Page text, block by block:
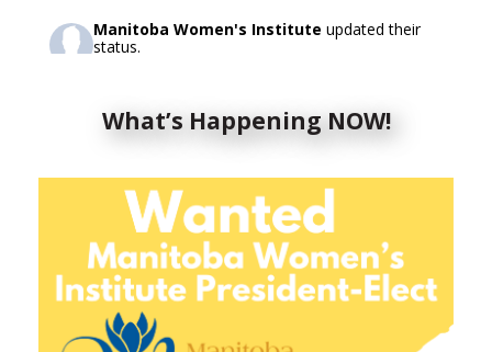
Manitoba Women's Institute updated their
status.
This content isn't available right now
who can see it or it's been deleted.
View on Facebook
5
Manitoba Women's Institute
4 days ago
What’s Happening NOW!